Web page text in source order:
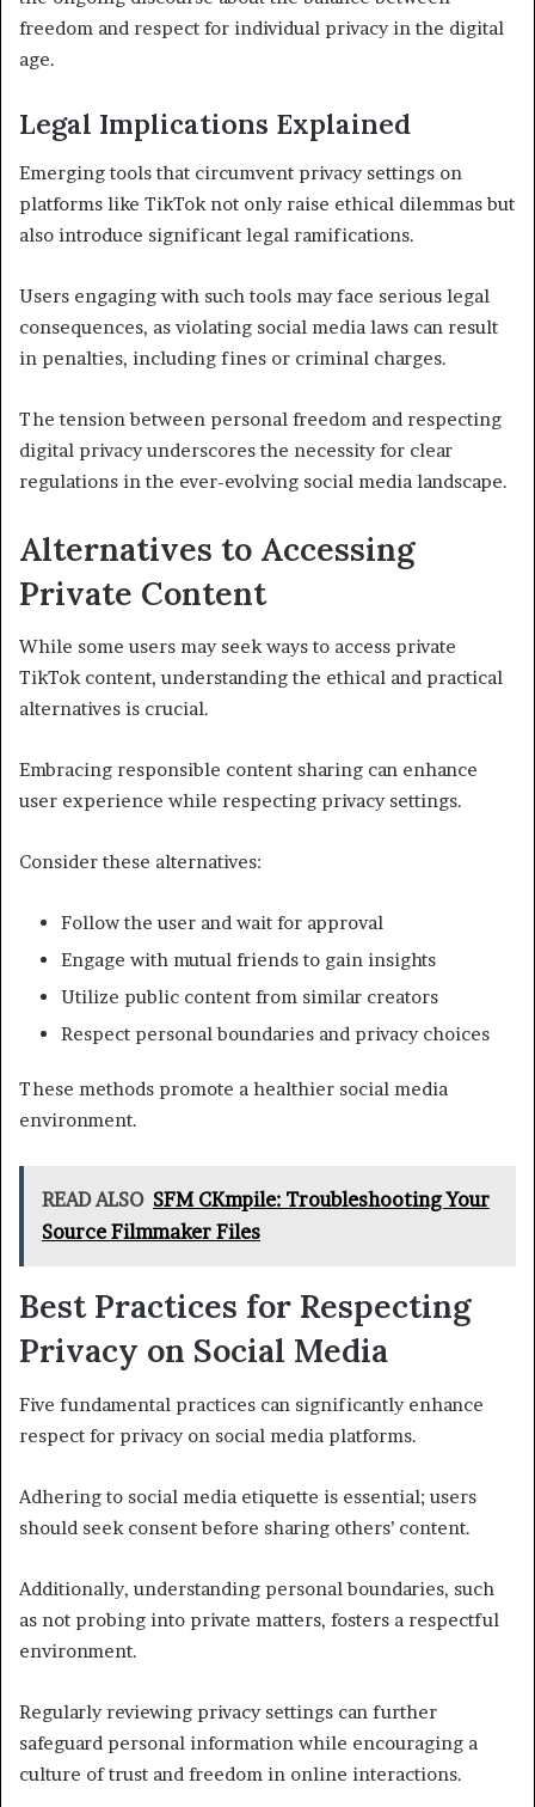
freedom and respect for individual privacy in the digital
age.
Legal Implications Explained
Emerging tools that circumvent privacy settings on
platforms like TikTok not only raise ethical dilemmas but
also introduce significant legal ramifications.
Users engaging with such tools may face serious legal
consequences, as violating social media laws can result
in penalties, including fines or criminal charges.
The tension between personal freedom and respecting
digital privacy underscores the necessity for clear
regulations in the ever-evolving social media landscape.
Alternatives to Accessing
Private Content
While some users may seek ways to access private
TikTok content, understanding the ethical and practical
alternatives is crucial.
Embracing responsible content sharing can enhance
user experience while respecting privacy settings.
Consider these alternatives:
Follow the user and wait for approval
Engage with mutual friends to gain insights
Utilize public content from similar creators
Respect personal boundaries and privacy choices
These methods promote a healthier social media
environment.
READ ALSO SFM CKmpile: Troubleshooting Your
Source Filmmaker Files
Best Practices for Respecting
Privacy on Social Media
Five fundamental practices can significantly enhance
respect for privacy on social media platforms.
Adhering to social media etiquette is essential; users
should seek consent before sharing others’ content.
Additionally, understanding personal boundaries, such
as not probing into private matters, fosters a respectful
environment.
Regularly reviewing privacy settings can further
safeguard personal information while encouraging a
culture of trust and freedom in online interactions.